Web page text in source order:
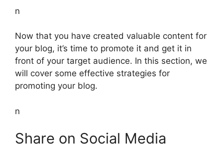
n
Now that you have created valuable content for
your blog, it’s time to promote it and get it in
front of your target audience. In this section, we
will cover some effective strategies for
promoting your blog.
n
Share on Social Media